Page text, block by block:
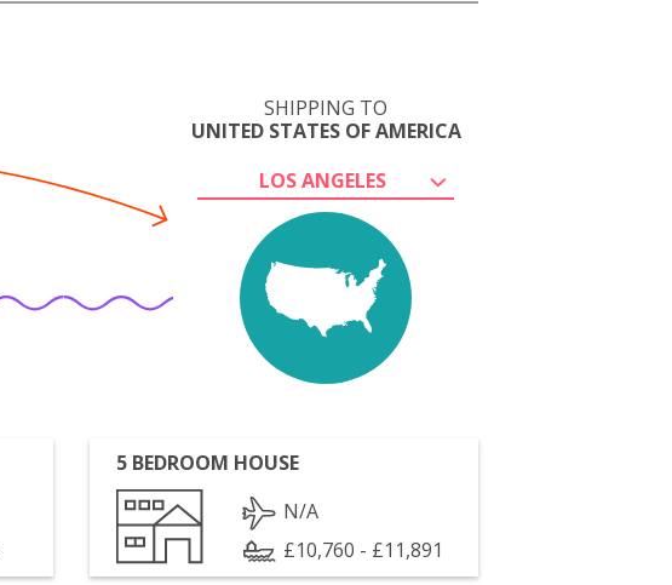
SHIPPING TO
UNITED STATES OF AMERICA
LOS ANGELES
5 BEDROOM HOUSE
N/A
£10,760 - £11,891